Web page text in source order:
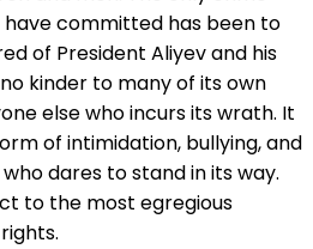
committed has been to
of President Aliyev and his
kinder to many of its own
else who incurs its wrath. It
of intimidation, bullying, and
dares to stand in its way.
to the most egregious